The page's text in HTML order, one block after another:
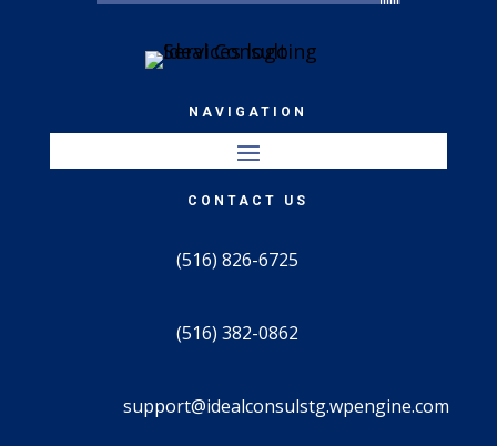
NAVIGATION
CONTACT US
(516) 826-6725
(516) 382-0862
support@idealconsulstg.wpengine.com